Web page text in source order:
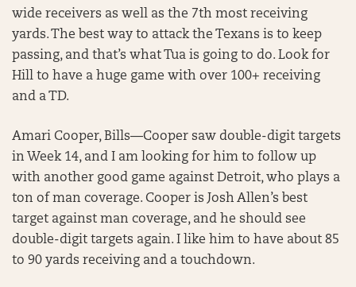
wide receivers as well as the 7th most receiving
yards. The best way to attack the Texans is to keep
passing, and that’s what Tua is going to do. Look for
Hill to have a huge game with over 100+ receiving
and a TD.
Amari Cooper, Bills—Cooper saw double-digit targets
in Week 14, and I am looking for him to follow up
with another good game against Detroit, who plays a
ton of man coverage. Cooper is Josh Allen’s best
target against man coverage, and he should see
double-digit targets again. I like him to have about 85
to 90 yards receiving and a touchdown.